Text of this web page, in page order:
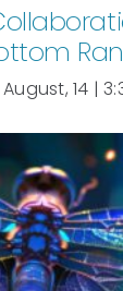
August, 14 |